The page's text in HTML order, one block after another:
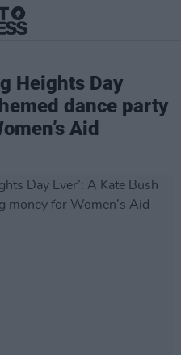
Heights Day
dance party
Aid